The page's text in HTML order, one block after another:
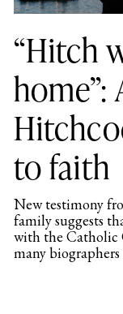
“Hitch
home”:
to faith
New testimony
family suggests
with the Catholic
many